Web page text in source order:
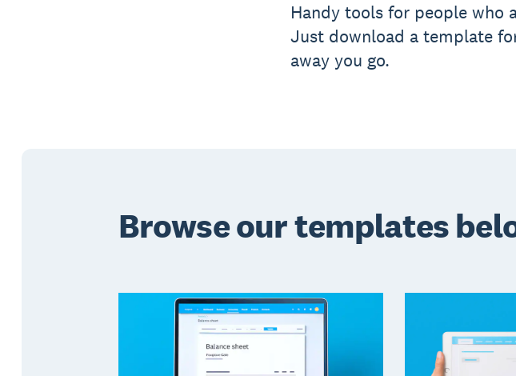
Handy tools for people who
Just download a template
away you go.
Browse our templates